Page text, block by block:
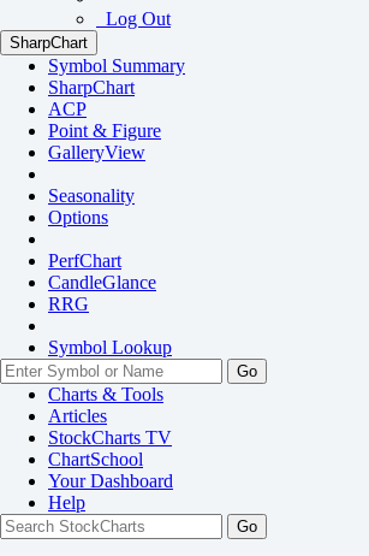
Log Out
SharpChart
Symbol Summary
SharpChart
ACP
Point & Figure
GalleryView
Seasonality
Options
PerfChart
CandleGlance
RRG
Symbol Lookup
Go
Charts & Tools
Articles
StockCharts TV
ChartSchool
YourDashboard
Help